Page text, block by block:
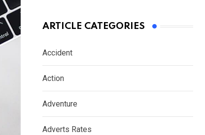
ARTICLE CATEGORIES
Accident
Action
Adventure
Adverts Rates